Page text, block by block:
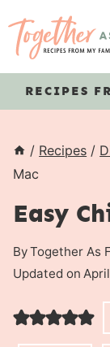
RECIPES
/ Recipes /
Mac
Easy
ByTogether As
Updated on